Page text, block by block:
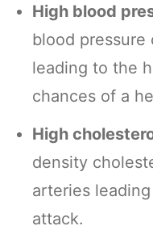
High blood
blood pressure
leading to the
chances of a
High
density
arteries
attack.